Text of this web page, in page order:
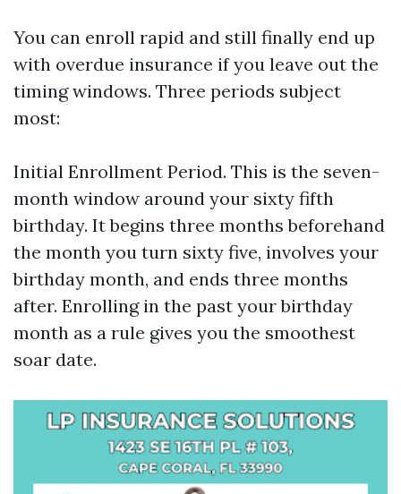
You can enroll rapid and still finally end up
with overdue insurance if you leave out the
timing windows. Three periods subject
most:
Initial Enrollment Period. This is the seven-
month window around your sixty fifth
birthday. It begins three months beforehand
the month you turn sixty five, involves your
birthday month, and ends three months
after. Enrolling in the past your birthday
month as a rule gives you the smoothest
soar date.